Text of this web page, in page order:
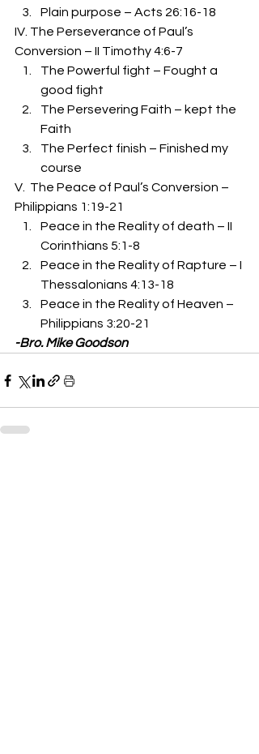
Plain purpose – Acts 26:16-18
IV. The Perseverance of Paul’s
Conversion – II Timothy 4:6-7
The Powerful fight – Fought a
good fight
The Persevering Faith – kept the
Faith
The Perfect finish – Finished my
course
V.  The Peace of Paul’s Conversion –
Philippians 1:19-21
Peace in the Reality of death – II
Corinthians 5:1-8
Peace in the Reality of Rapture – I
Thessalonians 4:13-18
Peace in the Reality of Heaven –
Philippians 3:20-21
-Bro. Mike Goodson